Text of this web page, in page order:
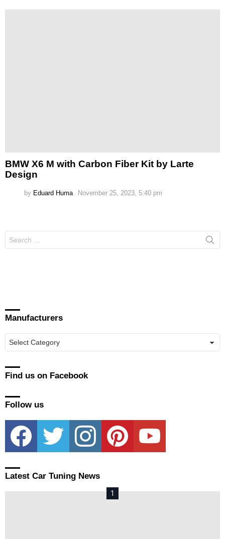
BMW X6 M with Carbon Fiber Kit by Larte
Design
by Eduard Huma November 25, 2023, 5:40 pm
for:
Manufacturers
Find us on Facebook
Follow us
facebook twitter instagram pinterest youtube
Latest Car Tuning News